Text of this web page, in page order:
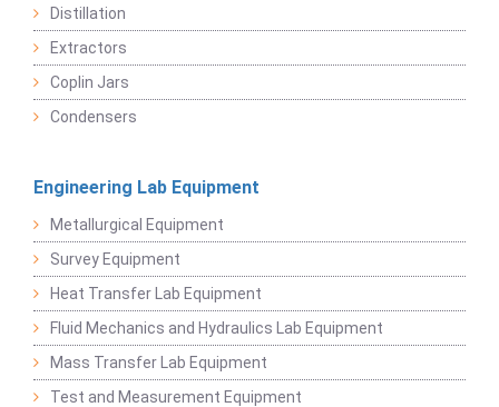
Distillation
Extractors
Coplin Jars
Condensers
Engineering Lab Equipment
Metallurgical Equipment
Survey Equipment
Heat Transfer Lab Equipment
Fluid Mechanics and Hydraulics Lab Equipment
Mass Transfer Lab Equipment
Test and Measurement Equipment